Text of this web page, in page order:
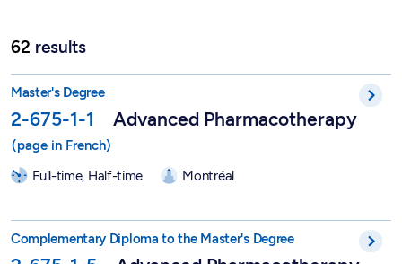
62 results
Master's Degree
2-675-1-1 Advanced Pharmacotherapy
Full-time, Half-time Montréal
Graduate Degree in Advanced Pharmacotherapy - 2-675-1-5
Complementary Diploma to the Master's Degree